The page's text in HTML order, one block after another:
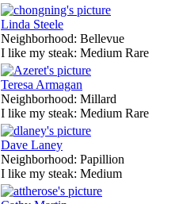
Linda Steele
Neighborhood: Bellevue
I like my steak: Medium Rare
Teresa Armagan
Neighborhood: Millard
I like my steak: Medium Rare
Dave Laney
Neighborhood: Papillion
I like my steak: Medium